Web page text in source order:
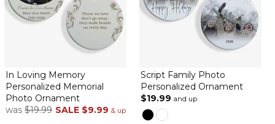
Perfect gift for someone who celebrates both holidays
on December 13, 2024
Plan on giving this personalized ornament on Christmas to a
friend celebrating Hanukkah. The perfect fun gift. Shipping was
In Loving Memory
Personalized Memorial
Photo Ornament
was $19.99 SALE $9.99 & up
Script Family Photo
Personalized Ornament
$19.99 and up